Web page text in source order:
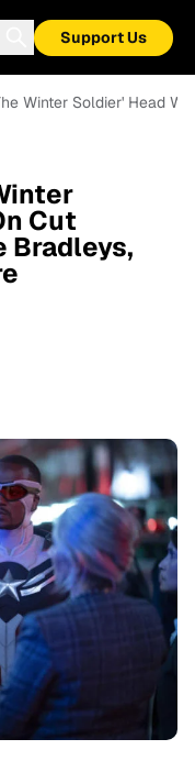
Support Us
Winter Soldier' Head
Cut
Bradleys,